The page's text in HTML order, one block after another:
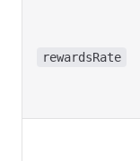
rewardsRate